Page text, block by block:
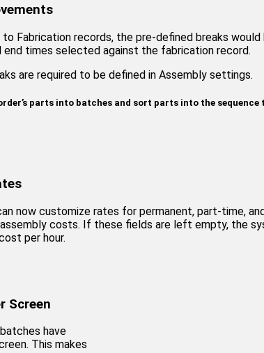
to Fabrication records, the pre-defined breaks
times selected against the fabrication record.
are required to be defined in Assembly settings.
parts into batches and sort parts into the sequence
now customize rates for permanent, part-time,
costs. If these fields are left empty, the
per hour.
Screen
have
This makes